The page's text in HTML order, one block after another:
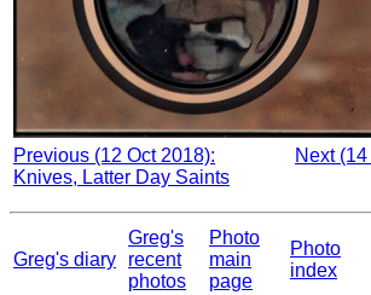
Previous (12 Oct 2018):
Knives, Latter Day Saints
Next
Greg's diary
Greg's
recent
photos
Photo
main
page
Photo
index